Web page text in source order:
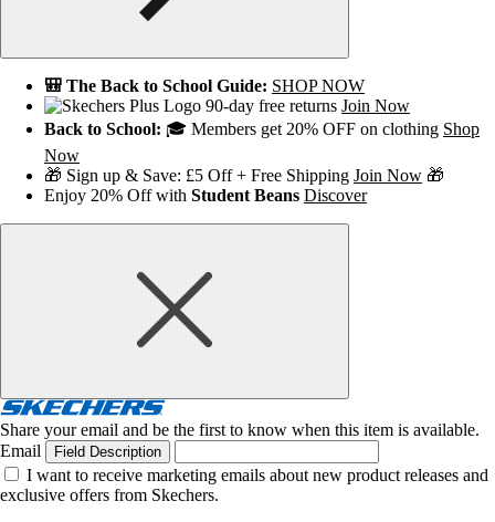
🎒 The Back to School Guide: SHOP NOW
90-day free returns Join Now
Back to School: 🎓 Members get 20% OFF on clothing Shop
Now
🎁 Sign up & Save: £5 Off + Free Shipping Join Now 🎁
Enjoy 20% Off with Student Beans Discover
Share your email and be the first to know when this item is available.
Email
Field Description
I want to receive marketing emails about new product releases and
exclusive offers from Skechers.